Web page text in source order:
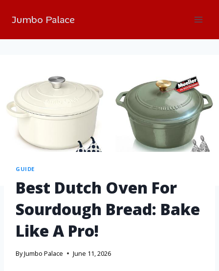
Jumbo Palace
GUIDE
Best Dutch Oven For
Sourdough Bread: Bake
Like A Pro!
ByJumbo Palace June 11, 2026